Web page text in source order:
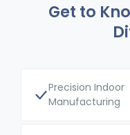
Get to
Precision Indoor
Manufacturing